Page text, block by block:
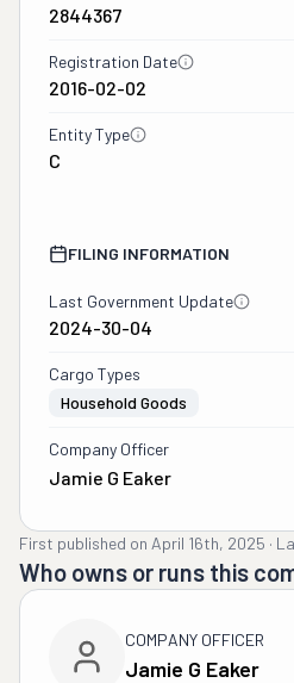
2844367
Registration Date
2016-02-02
Entity Type
C
FILING INFORMATION
Last Government Update
2024-30-04
Cargo Types
Household Goods
Company Officer
Jamie G Eaker
First published on April 16th, 2025 ·
Who owns or runs this
COMPANY OFFICER
Jamie G Eaker